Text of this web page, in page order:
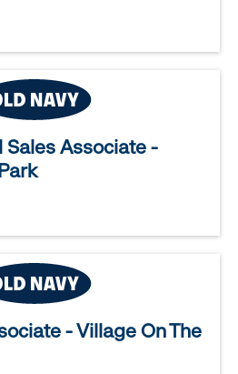
Sales Associate -
- Village On The